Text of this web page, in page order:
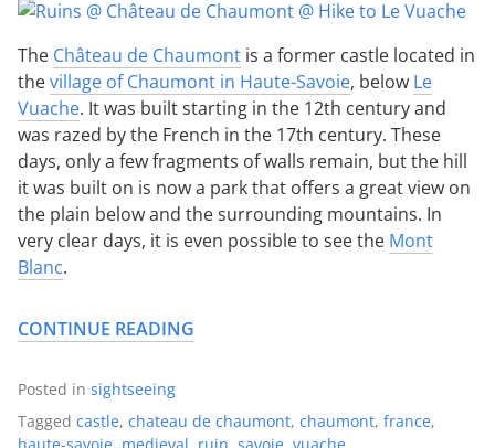
The Château de Chaumont is a former castle located in
thevillage of Chaumont in Haute-Savoie, below Le
Vuache. It was built starting in the 12th century and
was razed by the French in the 17th century. These
days, only a few fragments of walls remain, but the hill
it was built on is now a park that offers a great view on
the plain below and the surrounding mountains. In
very clear days, it is even possible to see the Mont
Blanc.
CONTINUE READING
Posted in sightseeing
Tagged castle, chateau de chaumont, chaumont, france,